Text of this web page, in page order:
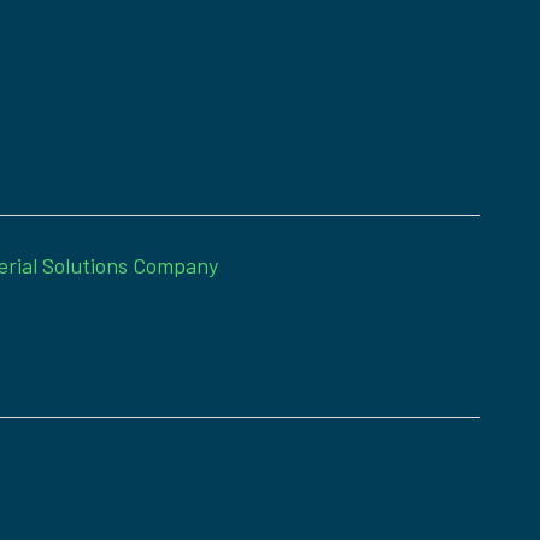
Solutions Company